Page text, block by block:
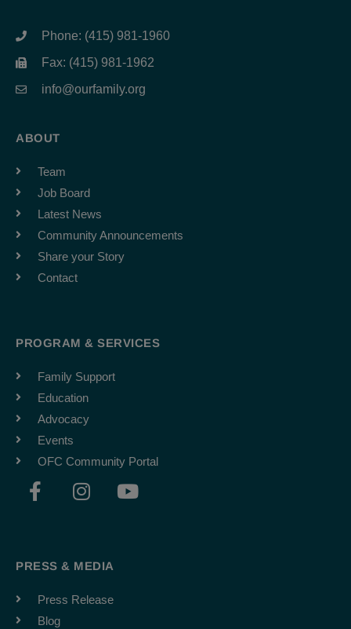
Phone: (415) 981-1960
Fax: (415) 981-1962
info@ourfamily.org
ABOUT
Team
Job Board
Latest News
Community Announcements
Share your Story
Contact
PROGRAM & SERVICES
Family Support
Education
Advocacy
Events
OFC Community Portal
F
a
b
o
k
I
n
a
r
Y
o
PRESS & MEDIA
Press Release
Blog